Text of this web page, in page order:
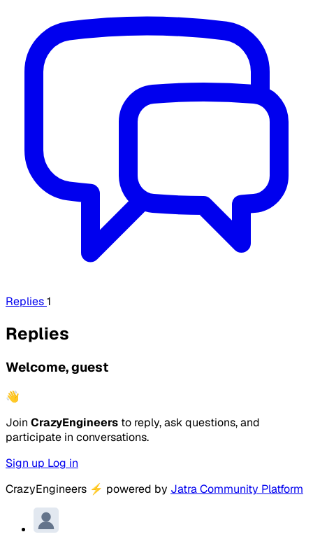
Replies1
Replies
Welcome, guest
👋
Join CrazyEngineers to reply, ask questions, and
participate in conversations.
Sign up Log in
CrazyEngineers ⚡ powered by Jatra Community Platform